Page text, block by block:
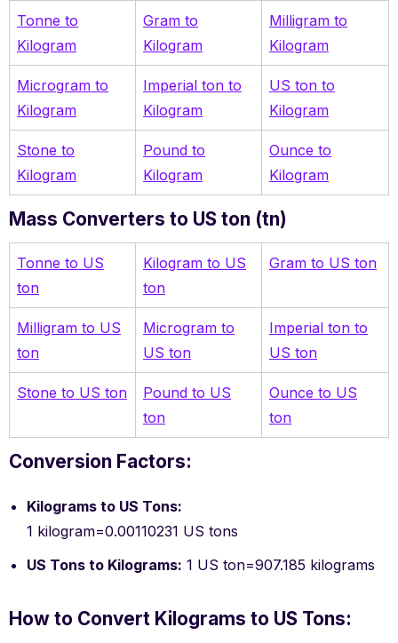
Tonne to
Kilogram
Gram to
Kilogram
Milligram to
Kilogram
Microgram to
Kilogram
Imperial ton to
Kilogram
US ton to
Kilogram
Stone to
Kilogram
Pound to
Kilogram
Ounce to
Kilogram
Mass Converters to US ton (tn)
Tonne to US
ton
Kilogram to US
ton
Gram to US ton
Milligram to US
ton
Microgram to
US ton
Imperial ton to
US ton
Stone to US ton
Pound to US
ton
Ounce to US
ton
Conversion Factors:
Kilograms to US Tons:
1 kilogram=0.00110231 US tons
US Tons to Kilograms: 1 US ton=907.185 kilograms
How to Convert Kilograms to US Tons: